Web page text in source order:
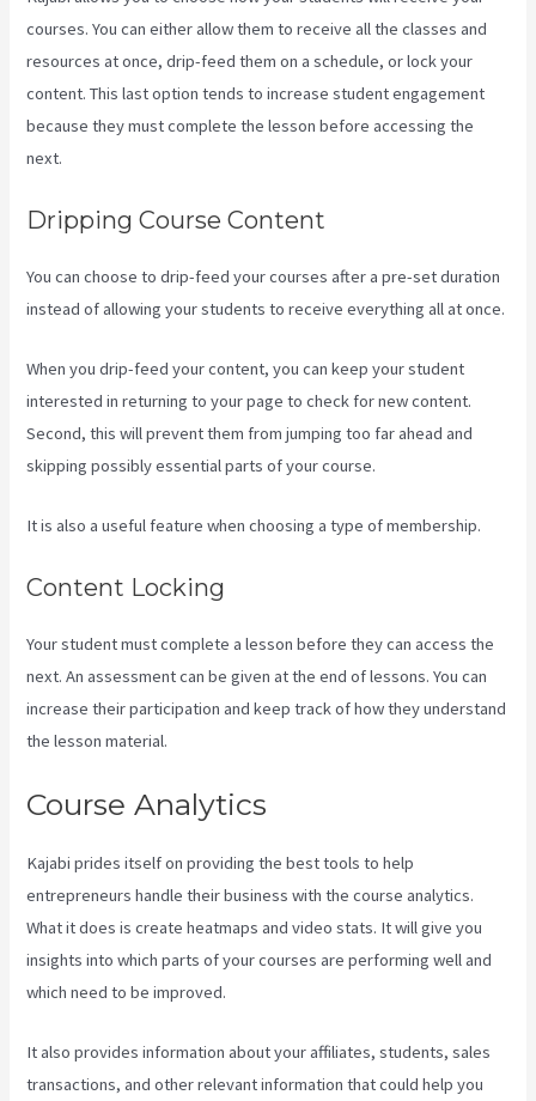
courses. You can either allow them to receive all the classes and
resources at once, drip-feed them on a schedule, or lock your
content. This last option tends to increase student engagement
because they must complete the lesson before accessing the
next.
Dripping Course Content
You can choose to drip-feed your courses after a pre-set duration
instead of allowing your students to receive everything all at once.
When you drip-feed your content, you can keep your student
interested in returning to your page to check for new content.
Second, this will prevent them from jumping too far ahead and
skipping possibly essential parts of your course.
It is also a useful feature when choosing a type of membership.
Content Locking
Your student must complete a lesson before they can access the
next. An assessment can be given at the end of lessons. You can
increase their participation and keep track of how they understand
the lesson material.
Course Analytics
Kajabi prides itself on providing the best tools to help
entrepreneurs handle their business with the course analytics.
What it does is create heatmaps and video stats. It will give you
insights into which parts of your courses are performing well and
which need to be improved.
It also provides information about your affiliates, students, sales
transactions, and other relevant information that could help you